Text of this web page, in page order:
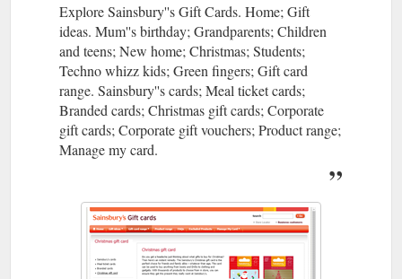
Explore Sainsbury''s Gift Cards. Home; Gift
ideas. Mum''s birthday; Grandparents; Children
and teens; New home; Christmas; Students;
Techno whizz kids; Green fingers; Gift card
range. Sainsbury''s cards; Meal ticket cards;
Branded cards; Christmas gift cards; Corporate
gift cards; Corporate gift vouchers; Product range;
Manage my card.